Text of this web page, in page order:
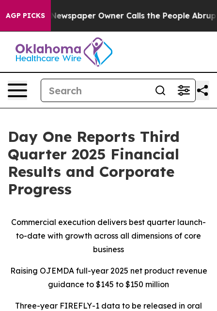
AGP PICKS Owner Calls the People Abruptly Laid off
Day One Reports Third
Quarter 2025 Financial
Results and Corporate
Progress
Commercial execution delivers best quarter launch-
to-date with growth across all dimensions of core
business
Raising OJEMDA full-year 2025 net product revenue
guidance to $145 to $150 million
Three-year FIREFLY-1 data to be released in oral